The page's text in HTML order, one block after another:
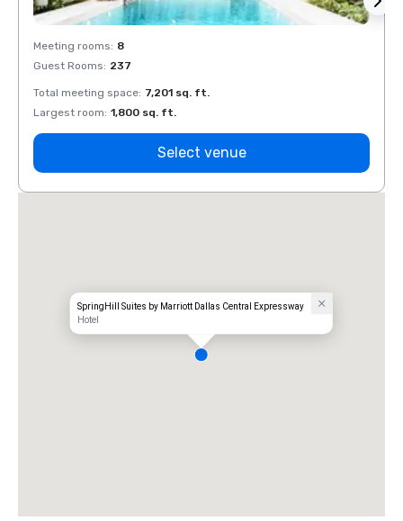
Meeting rooms: 8
Guest Rooms: 237
Total meeting space: 7,201 sq. ft.
Largest room: 1,800 sq. ft.
Select venue
SpringHill Suites by Marriott Dallas Central Expressway
Hotel